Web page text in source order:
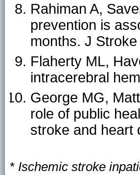
Rahiman A,
prevention is
months. J
Flaherty ML,
intracerebral
George MG,
role of public
stroke and heart
* Ischemic stroke